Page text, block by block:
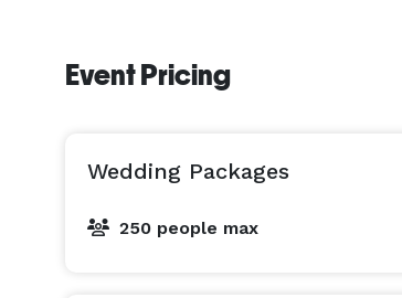
Event Pricing
Wedding Packages
250 people max